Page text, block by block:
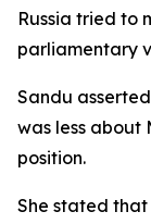
Russia tried to
parliamentary
Sandu
was less about
position.
She stated that